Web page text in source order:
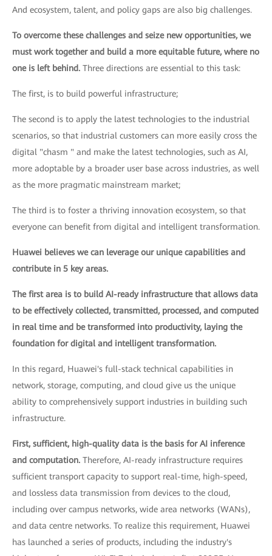
And ecosystem, talent, and policy gaps are also big challenges.
To overcome these challenges and seize new opportunities, we
must work together and build a more equitable future, where no
one is left behind. Three directions are essential to this task:
The first, is to build powerful infrastructure;
The second is to apply the latest technologies to the industrial
scenarios, so that industrial customers can more easily cross the
digital "chasm " and make the latest technologies, such as AI,
more adoptable by a broader user base across industries, as well
as the more pragmatic mainstream market;
The third is to foster a thriving innovation ecosystem, so that
everyone can benefit from digital and intelligent transformation.
Huawei believes we can leverage our unique capabilities and
contribute in 5 key areas.
The first area is to build AI-ready infrastructure that allows data
to be effectively collected, transmitted, processed, and computed
in real time and be transformed into productivity, laying the
foundation for digital and intelligent transformation.
In this regard, Huawei's full-stack technical capabilities in
network, storage, computing, and cloud give us the unique
ability to comprehensively support industries in building such
infrastructure.
First, sufficient, high-quality data is the basis for AI inference
and computation. Therefore, AI-ready infrastructure requires
sufficient transport capacity to support real-time, high-speed,
and lossless data transmission from devices to the cloud,
including over campus networks, wide area networks (WANs),
and data centre networks. To realize this requirement, Huawei
has launched a series of products, including the industry's